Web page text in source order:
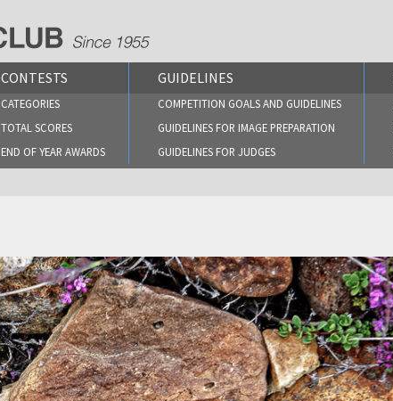
CONTESTS
CATEGORIES
TOTAL SCORES
END OF YEAR AWARDS
GUIDELINES
COMPETITION GOALS AND GUIDELINES
GUIDELINES FOR IMAGE PREPARATION
GUIDELINES FOR JUDGES